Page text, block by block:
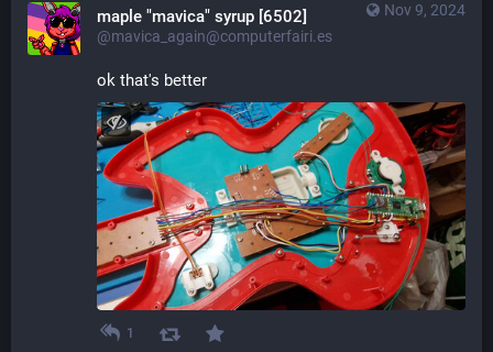
Nov 9, 2024
maple "mavica" syrup [6502]
@mavica_again@computerfairi.es
ok that's better
1